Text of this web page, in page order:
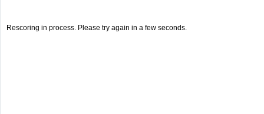
Rescoring in process. Please try again in a few seconds.